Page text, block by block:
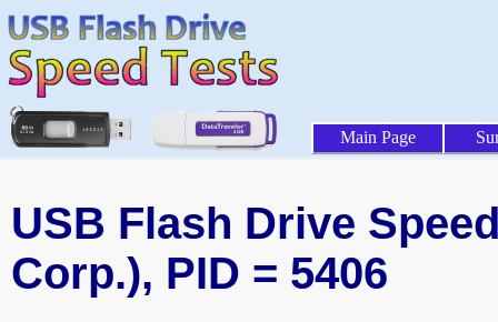
Main Page
USB Flash Drive
Corp.), PID = 5406